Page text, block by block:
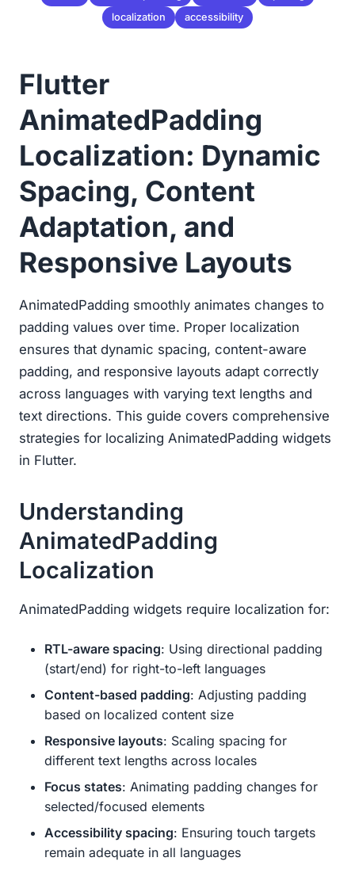
localization
accessibility
Flutter
AnimatedPadding
Localization: Dynamic
Spacing, Content
Adaptation, and
Responsive Layouts
AnimatedPadding smoothly animates changes to
padding values over time. Proper localization
ensures that dynamic spacing, content-aware
padding, and responsive layouts adapt correctly
across languages with varying text lengths and
text directions. This guide covers comprehensive
strategies for localizing AnimatedPadding widgets
in Flutter.
Understanding
AnimatedPadding
Localization
AnimatedPadding widgets require localization for:
RTL-aware spacing: Using directional padding
(start/end) for right-to-left languages
Content-based padding: Adjusting padding
based on localized content size
Responsive layouts: Scaling spacing for
different text lengths across locales
Focus states: Animating padding changes for
selected/focused elements
Accessibility spacing: Ensuring touch targets
remain adequate in all languages